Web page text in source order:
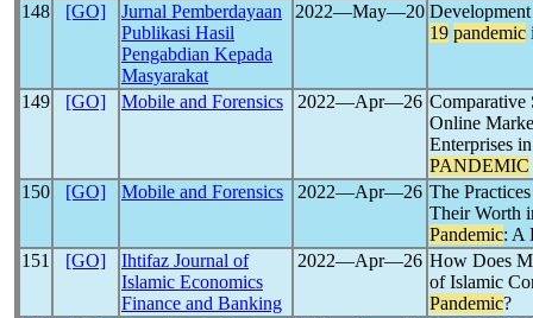
148 [GO]
Jurnal Pemberdayaan
Publikasi Hasil
Pengabdian Kepada
Masyarakat
2022―May―20
19 pandemic
149 [GO] Mobile and Forensics 2022―Apr―26 Comparative
Online
Enterprises
PANDEMIC
150
[GO] Mobile and Forensics 2022―Apr―26 The
Their Worth
Pandemic: A
151
[GO]
Ihtifaz Journal of
Islamic Economics
Finance and Banking
2022―Apr―26 How Does
of Islamic
Pandemic?